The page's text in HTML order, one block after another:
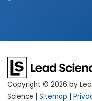
Copyright © 2026 by
Science
Sitemap